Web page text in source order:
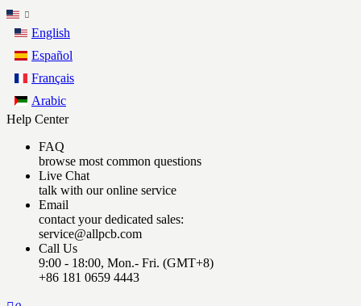
English
Español
Français
Arabic
Help Center
FAQ
browse most common questions
Live Chat
talk with our online service
Email
contact your dedicated sales:
service@allpcb.com
Call Us
9:00 - 18:00, Mon.- Fri. (GMT+8)
+86 181 0659 4443